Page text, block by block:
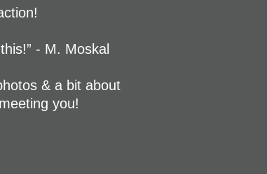
- M. Moskal
& a bit about